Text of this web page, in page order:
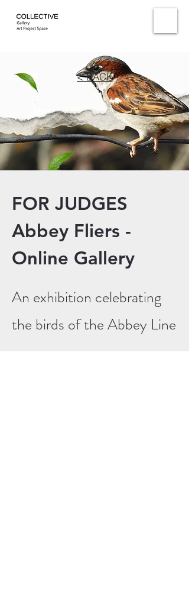
< BACK
FOR JUDGES
Abbey Fliers -
Online Gallery
An exhibition celebrating
the birds of the Abbey Line